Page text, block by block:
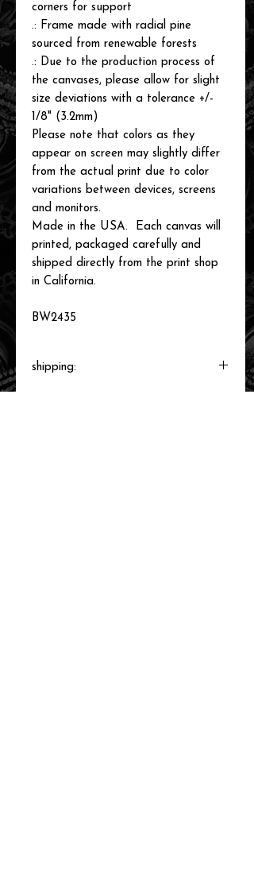
corners for support
.: Frame made with radial pine
sourced from renewable forests
.: Due to the production process of
the canvases, please allow for slight
size deviations with a tolerance +/-
1/8" (3.2mm)
Please note that colors as they
appear on screen may slightly differ
from the actual print due to color
variations between devices, screens
and monitors.
Made in the USA. Each canvas will
printed, packaged carefully and
shipped directly from the print shop
in California.
BW2435
shipping: